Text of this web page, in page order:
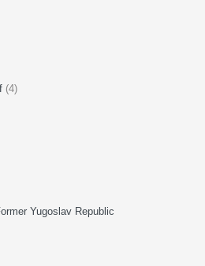
(4)
Yugoslav Republic